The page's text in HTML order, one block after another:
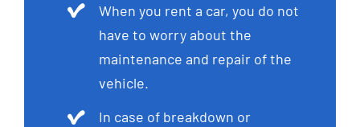
When you rent a car, you do not
have to worry about the
maintenance and repair of the
vehicle.
In case of breakdown or